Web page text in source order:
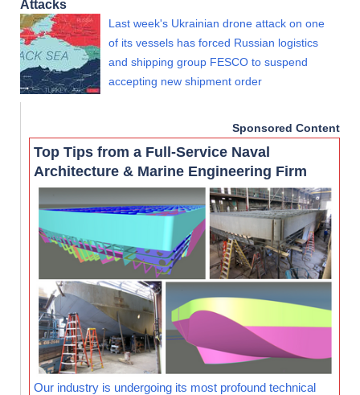
Attacks
Last week's Ukrainian drone attack on one
of its vessels has forced Russian logistics
and shipping group FESCO to suspend
accepting new shipment order
Sponsored Content
Top Tips from a Full-Service Naval
Architecture & Marine Engineering Firm
Our industry is undergoing its most profound technical